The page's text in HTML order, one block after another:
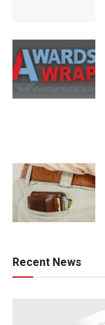
Recent News